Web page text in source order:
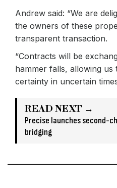
Andrew said: “We are
the owners of these
transparent transaction.
“Contracts will be
hammer falls, allowing
certainty in uncertain
READ NEXT →
Precise launches second-
bridging